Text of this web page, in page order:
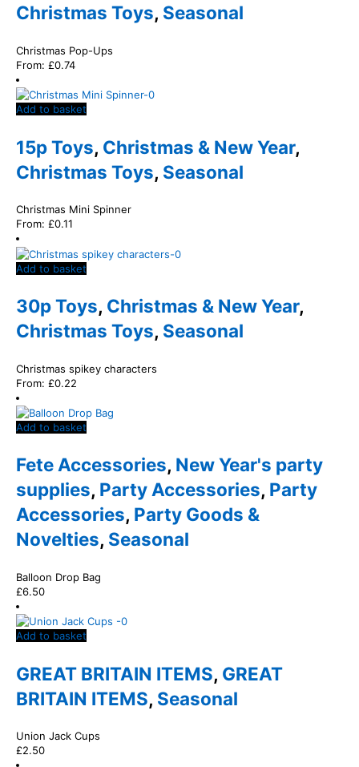
Christmas Toys, Seasonal
Christmas Pop-Ups
From: £0.74
Add to basket
15p Toys, Christmas & New Year,
Christmas Toys, Seasonal
Christmas Mini Spinner
From: £0.11
Add to basket
30p Toys, Christmas & New Year,
Christmas Toys, Seasonal
Christmas spikey characters
From: £0.22
Add to basket
Fete Accessories, New Year's party
supplies, Party Accessories, Party
Accessories, Party Goods &
Novelties, Seasonal
Balloon Drop Bag
£6.50
Add to basket
GREAT BRITAIN ITEMS, GREAT
BRITAIN ITEMS, Seasonal
Union Jack Cups
£2.50